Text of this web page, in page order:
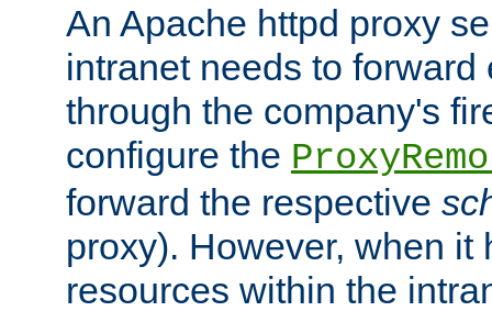
An Apache httpd proxy
intranet needs to
through the company's
configure the
forward the respective
proxy). However, when it
resources within the